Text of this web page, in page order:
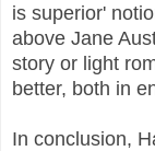
is superior'
above Jane
story or light
better, both in
In conclusion,